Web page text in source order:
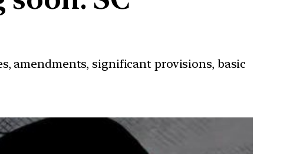
amendments, significant provisions, basic